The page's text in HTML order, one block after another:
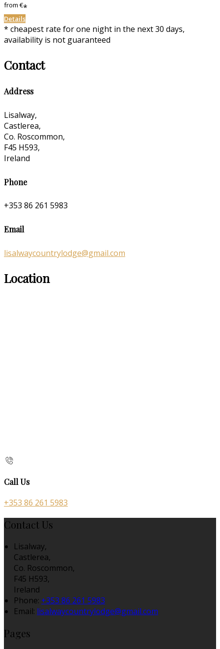
from€*
Details
* cheapest rate for one night in the next 30 days,
availability is not guaranteed
Contact
Address
Lisalway,
Castlerea,
Co. Roscommon,
F45 H593,
Ireland
Phone
+353 86 261 5983
Email
lisalwaycountrylodge@gmail.com
Location
Call Us
+353 86 261 5983
Contact Us
Lisalway,
Castlerea,
Co. Roscommon,
F45 H593,
Ireland
Phone: +353 86 261 5983
Email: lisalwaycountrylodge@gmail.com
Pages